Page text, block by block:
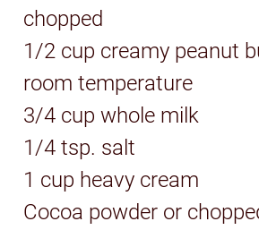
chopped
1/2 cup creamy peanut
room temperature
3/4 cup whole milk
1/4 tsp. salt
1 cup heavy cream
Cocoa powder or